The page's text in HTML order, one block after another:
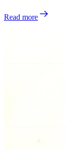
Read more